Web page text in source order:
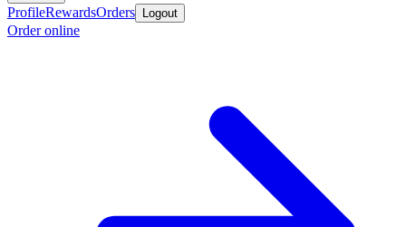
ProfileRewardsOrders Logout
Order online